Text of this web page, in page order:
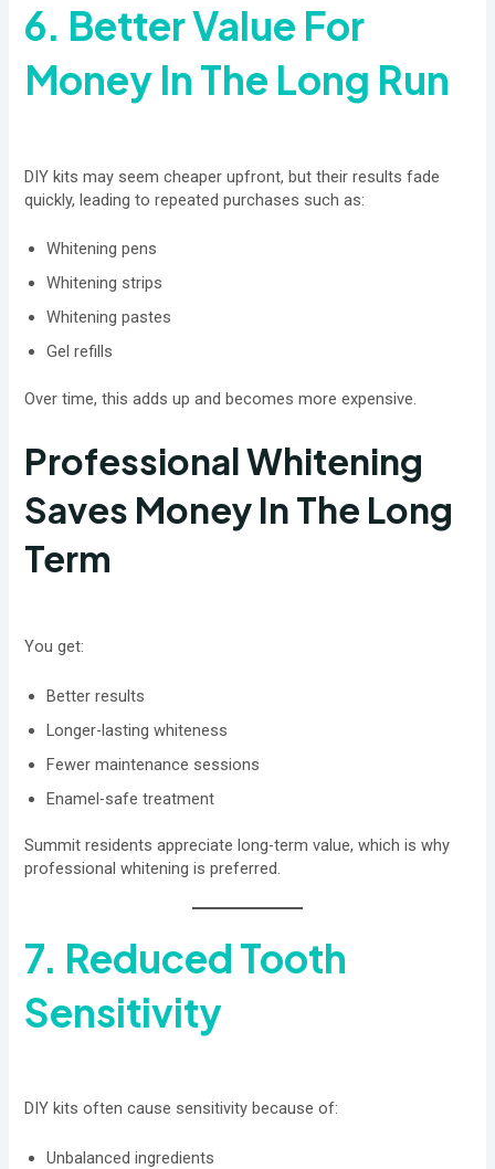
6. Better Value For
Money In The Long Run
DIY kits may seem cheaper upfront, but their results fade
quickly, leading to repeated purchases such as:
Whitening pens
Whitening strips
Whitening pastes
Gel refills
Over time, this adds up and becomes more expensive.
Professional Whitening
Saves Money In The Long
Term
You get:
Better results
Longer-lasting whiteness
Fewer maintenance sessions
Enamel-safe treatment
Summit residents appreciate long-term value, which is why
professional whitening is preferred.
7. Reduced Tooth
Sensitivity
DIY kits often cause sensitivity because of:
Unbalanced ingredients